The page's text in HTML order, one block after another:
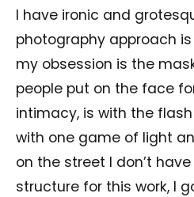
I have ironic and
photography approach
my obsession is the
people put on the face
intimacy, is with the
with one game of light
on the street I don’t
structure for this work, I